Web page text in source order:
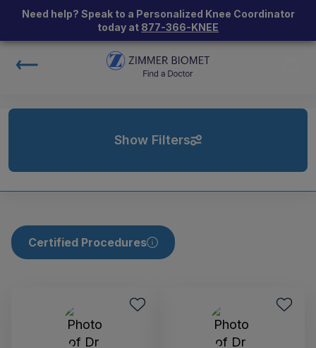
Need help? Speak to a Personalized Knee Coordinator
today at 877-366-KNEE
Show Filters
Certified Procedures